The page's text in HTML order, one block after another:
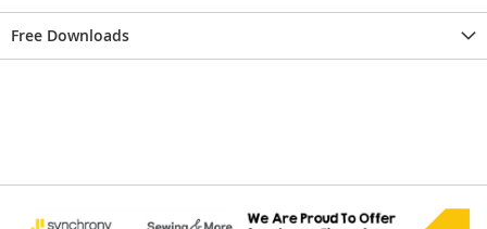
Free Downloads